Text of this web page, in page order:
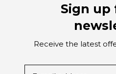
Sign up
Receive the latest